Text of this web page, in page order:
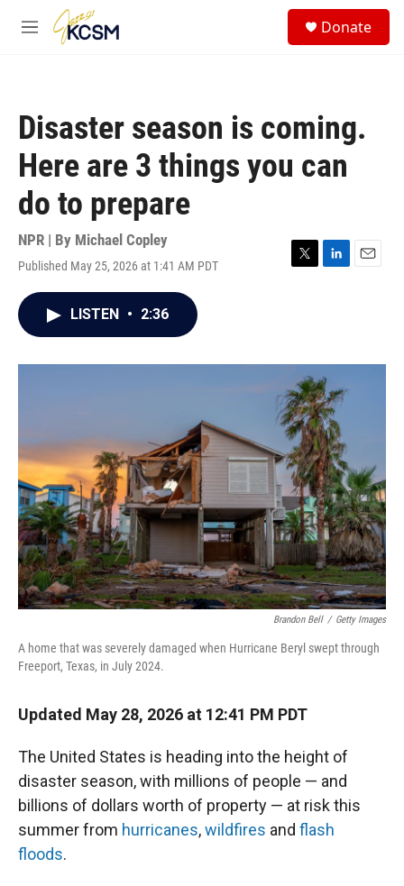
Skip to main content
M
Donate
Disaster season is coming.
Here are 3 things you can
do to prepare
NPR | By Michael Copley
Published May 25, 2026 at 1:41 AM PDT
T
r
L
I
n
E
LISTEN • 2:36
Brandon Bell / Getty Images
A home that was severely damaged when Hurricane Beryl swept through
Freeport, Texas, in July 2024.
Updated May 28, 2026 at 12:41 PM PDT
The United States is heading into the height of
disaster season, with millions of people — and
billions of dollars worth of property — at risk this
summer from hurricanes,wildfires and flash
floods.